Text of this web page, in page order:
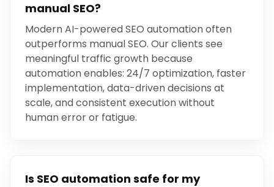
manual SEO?
Modern AI-powered SEO automation often
outperforms manual SEO. Our clients see
meaningful traffic growth because
automation enables: 24/7 optimization, faster
implementation, data-driven decisions at
scale, and consistent execution without
human error or fatigue.
Is SEO automation safe for my